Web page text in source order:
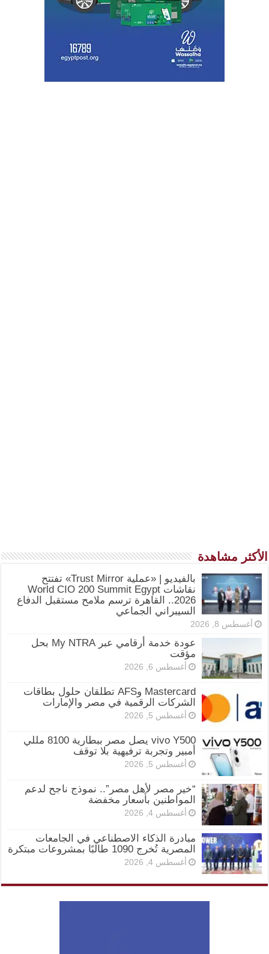
الأكثر مشاهدة
بالفيديو | «عملية Trust Mirror» تفتتح
نقاشات World CIO 200 Summit Egypt
2026.. القاهرة ترسم ملامح مستقبل الدفاع
السيبراني الجماعي
أغسطس 8, 2026
عودة خدمة أرقامي عبر My NTRA بحل
مؤقت
أغسطس 6, 2026
Mastercard وAFS تطلقان حلول بطاقات
الشركات الرقمية في مصر والإمارات
أغسطس 5, 2026
vivo Y500 يصل مصر ببطارية 8100 مللي
أمبير وتجربة ترفيهية بلا توقف
أغسطس 5, 2026
“خير مصر لأهل مصر”.. نموذج ناجح لدعم
المواطنين بأسعار مخفضة
أغسطس 4, 2026
مبادرة الذكاء الاصطناعي في الجامعات
المصرية تُخرج 1090 طالبًا بمشروعات مبتكرة
أغسطس 4, 2026